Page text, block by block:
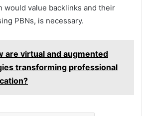
would value backlinks and their
PBNs, is necessary.
are virtual and augmented
transforming professional